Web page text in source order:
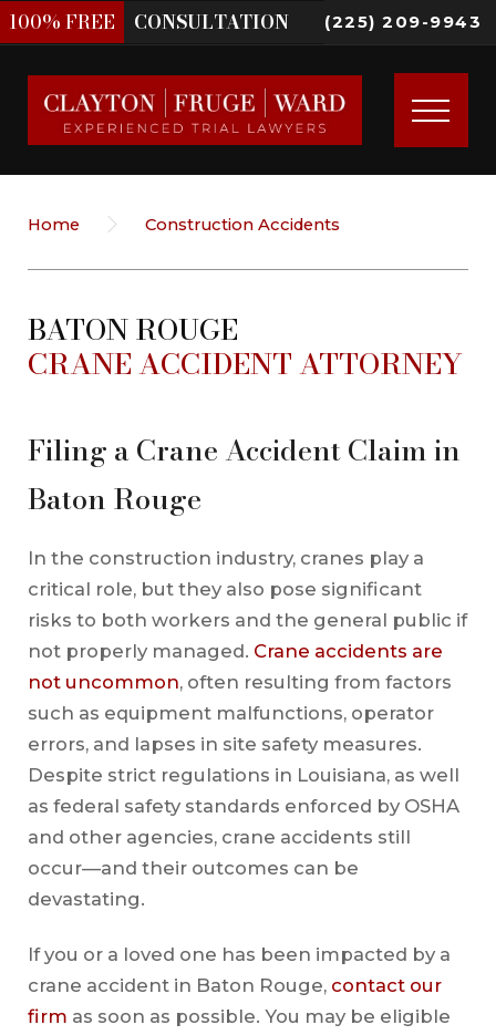
100%FREE CONSULTATION (225) 209-9943
Home Construction Accidents
BATON ROUGE
CRANE ACCIDENT ATTORNEY
Filing a Crane Accident Claim in
Baton Rouge
In the construction industry, cranes play a
critical role, but they also pose significant
risks to both workers and the general public if
not properly managed. Crane accidents are
not uncommon, often resulting from factors
such as equipment malfunctions, operator
errors, and lapses in site safety measures.
Despite strict regulations in Louisiana, as well
as federal safety standards enforced by OSHA
and other agencies, crane accidents still
occur—and their outcomes can be
devastating.
If you or a loved one has been impacted by a
crane accident in Baton Rouge, contact our
firm as soon as possible. You may be eligible